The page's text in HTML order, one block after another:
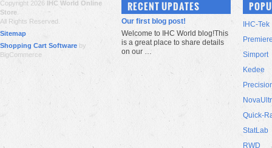
Copyright 2026 IHC World Online
Store
All Rights Reserved.
Sitemap
Shopping Cart Software by
BigCommerce
RECENT UPDATES
Our first blog post!
Welcome to IHC World blog!This
is a great place to share details
on our …
IHC-Tek
Simport
Kedee
Quick-
StatLab
RWD